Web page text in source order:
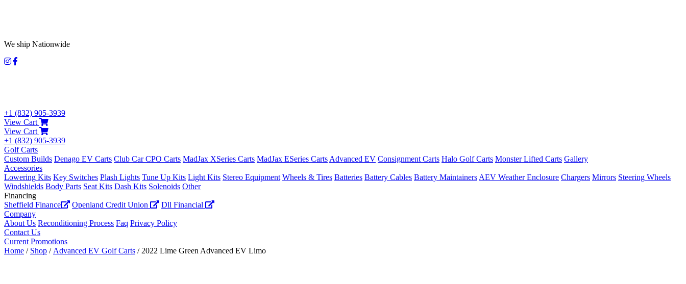
We ship Nationwide
+1 (832) 905-3939
View Cart
View Cart
+1 (832) 905-3939
Golf Carts
Custom Builds Denago EV Carts Club Car CPO Carts MadJax XSeries Carts MadJax ESeries Carts Advanced EV Consignment Carts Halo Golf Carts Monster Lifted Carts Gallery
Accessories
Lowering Kits Key Switches Plash Lights Tune Up Kits Light Kits Stereo Equipment Wheels & Tires Batteries Battery Cables Battery Maintainers AEV Weather Enclosure Chargers Mirrors Steering Wheels
Windshields Body Parts Seat Kits Dash Kits Solenoids Other
Financing
Sheffield Finance
Openland Credit Union
Dll Financial
Company
About Us Reconditioning Process Faq Privacy Policy
Contact Us
Current Promotions
Home / Shop / Advanced EV Golf Carts / 2022 Lime Green Advanced EV Limo